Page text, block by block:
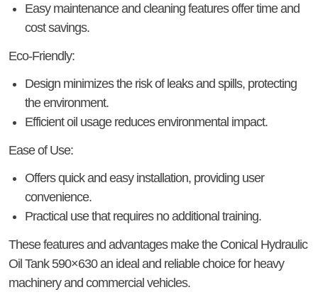
Easy maintenance and cleaning features offer time and
cost savings.
Eco-Friendly:
Design minimizes the risk of leaks and spills, protecting
the environment.
Efficient oil usage reduces environmental impact.
Ease of Use:
Offers quick and easy installation, providing user
convenience.
Practical use that requires no additional training.
These features and advantages make the Conical Hydraulic
Oil Tank 590×630 an ideal and reliable choice for heavy
machinery and commercial vehicles.